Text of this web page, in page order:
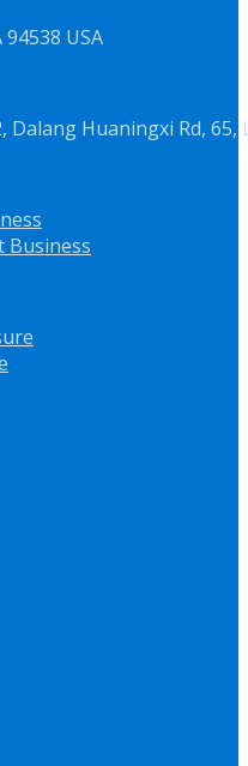
USA
Dalang Huaningxi Rd,
Business